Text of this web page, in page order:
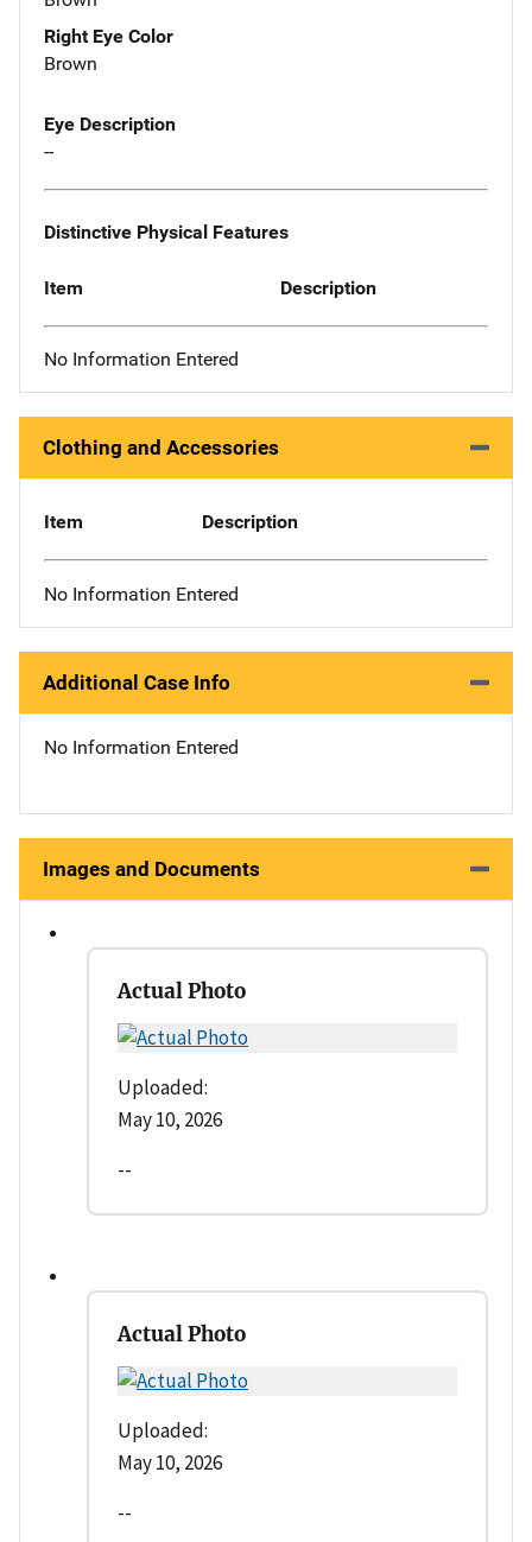
Right Eye Color
Brown
Eye Description
--
Distinctive Physical Features
Item Description
No Information Entered
Clothing and Accessories
Item Description
No Information Entered
Additional Case Info
No Information Entered
Images and Documents
Actual Photo
Uploaded:
May 10, 2026
--
Actual Photo
Uploaded:
May 10, 2026
--